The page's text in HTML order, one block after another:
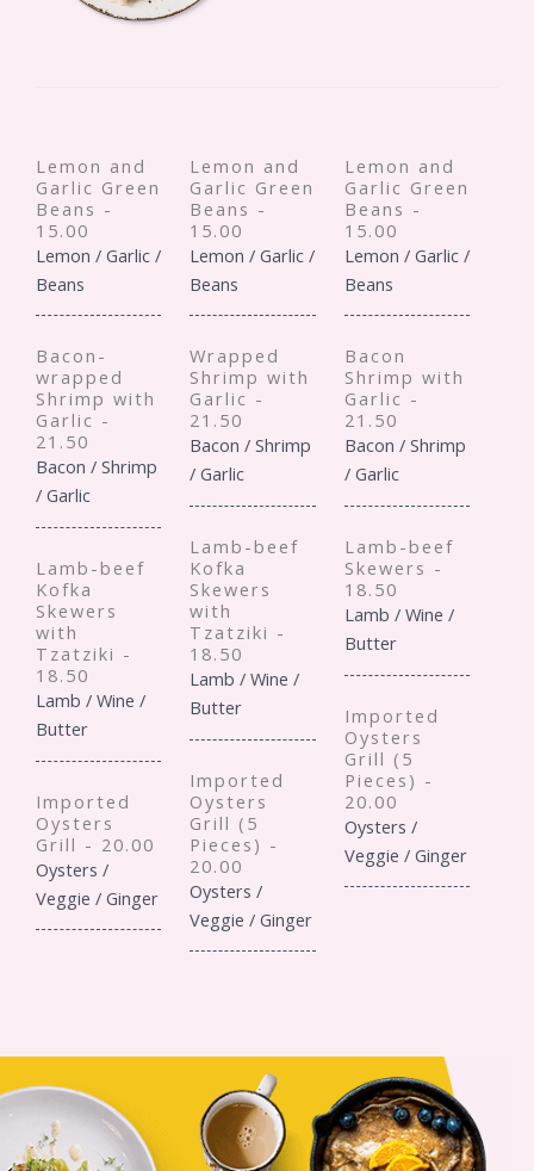
Lemon and
Garlic Green
Beans -
15.00
Lemon / Garlic /
Beans
Bacon-
wrapped
Shrimp with
Garlic -
21.50
Bacon / Shrimp
/ Garlic
Lamb-beef
Kofka
Skewers
with
Tzatziki -
18.50
Lamb / Wine /
Butter
Imported
Oysters
Grill - 20.00
Oysters /
Veggie / Ginger
Lemon and
Garlic Green
Beans -
15.00
Lemon / Garlic /
Beans
Wrapped
Shrimp with
Garlic -
21.50
Bacon / Shrimp
/ Garlic
Lamb-beef
Kofka
Skewers
with
Tzatziki -
18.50
Lamb / Wine /
Butter
Imported
Oysters
Grill (5
Pieces) -
20.00
Oysters /
Veggie / Ginger
Lemon and
Garlic Green
Beans -
15.00
Lemon / Garlic /
Beans
Bacon
Shrimp with
Garlic -
21.50
Bacon / Shrimp
/ Garlic
Lamb-beef
Skewers -
18.50
Lamb / Wine /
Butter
Imported
Oysters
Grill (5
Pieces) -
20.00
Oysters /
Veggie / Ginger